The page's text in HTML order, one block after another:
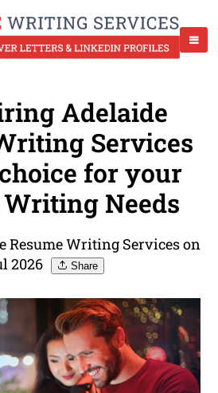
Adelaide
Services
for your
Writing Needs
Resume Writing Services on
2026
Share